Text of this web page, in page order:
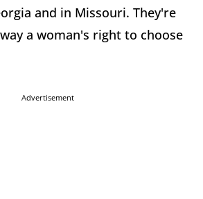
and in Missouri. They're
a woman's right to choose
Advertisement